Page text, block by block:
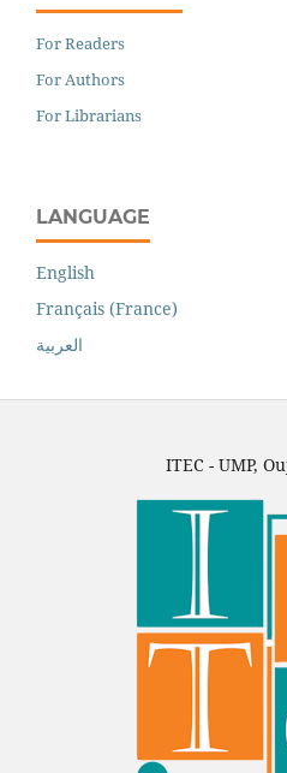
For Readers
For Authors
For Librarians
LANGUAGE
English
Français (France)
العربية
ITEC - UMP,